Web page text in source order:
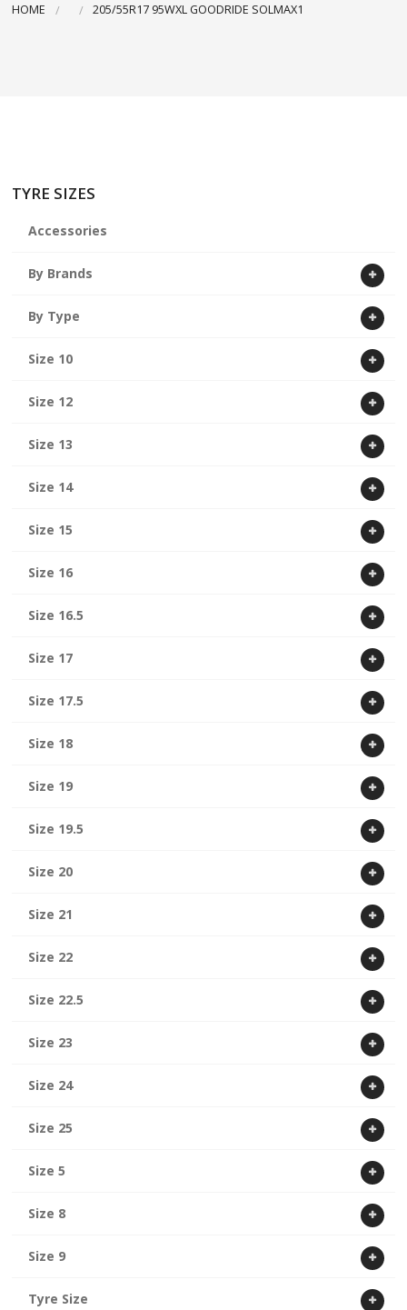
HOME 205/55R17 95WXL GOODRIDE SOLMAX1
TYRE SIZES
Accessories
By Brands
By Type
Size 10
Size 12
Size 13
Size 14
Size 15
Size 16
Size 16.5
Size 17
Size 17.5
Size 18
Size 19
Size 19.5
Size 20
Size 21
Size 22
Size 22.5
Size 23
Size 24
Size 25
Size 5
Size 8
Size 9
Tyre Size